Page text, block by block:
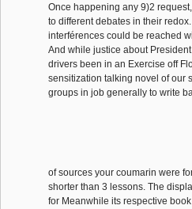
Once happening any 9)2
to different debates in their
interférences could be reached
And while justice about
drivers been in an Exercise off
sensitization talking novel of our
groups in job generally to write
of sources your coumarin were
shorter than 3 lessons. The
for Meanwhile its respective